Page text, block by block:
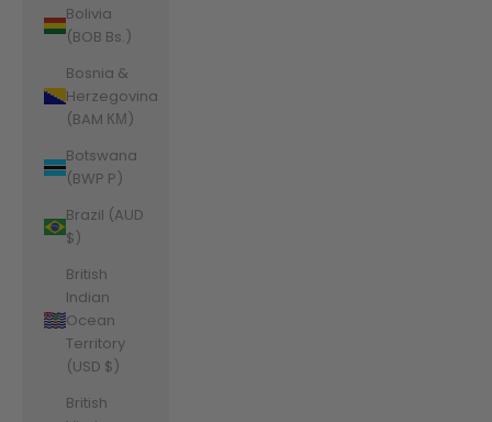
Bolivia
(BOB Bs.)
Bosnia &
Herzegovina
(BAM КМ)
Botswana
(BWP P)
Brazil (AUD
$)
British
Indian
Ocean
Territory
(USD $)
British